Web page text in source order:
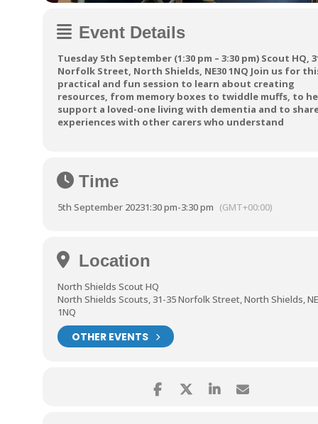
Event Details
Tuesday 5th September (1:30 pm – 3:30 pm) Scout HQ,
Norfolk Street, North Shields, NE30 1NQ Join us for
practical and fun session to learn about creating
resources, from memory boxes to twiddle muffs, to
support a loved-one living with dementia and to
experiences with other carers who understand
Time
5th September 20231:30 pm-3:30 pm (GMT+00:00)
Location
North Shields Scout HQ
North Shields Scouts, 31-35 Norfolk Street, North Shields,
1NQ
OTHER EVENTS